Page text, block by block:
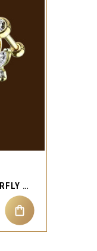
CRYSTAL STONE BUTTERFLY CARTILAGE EAR PIERCING JEWELRY